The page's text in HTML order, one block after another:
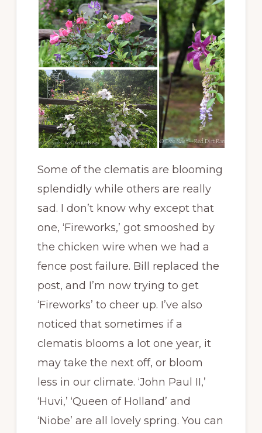
Some of the clematis are blooming
splendidly while others are really
sad. I don’t know why except that
one, ‘Fireworks,’ got smooshed by
the chicken wire when we had a
fence post failure. Bill replaced the
post, and I’m now trying to get
‘Fireworks’ to cheer up. I’ve also
noticed that sometimes if a
clematis blooms a lot one year, it
may take the next off, or bloom
less in our climate. ‘John Paul II,’
‘Huvi,’ ‘Queen of Holland’ and
‘Niobe’ are all lovely spring. You can